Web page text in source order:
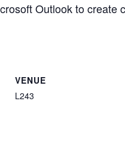
Outlook to
VENUE
L243